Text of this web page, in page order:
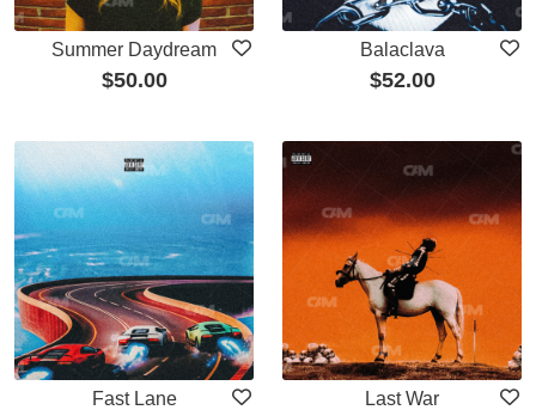
Summer Daydream
$50.00
Balaclava
$52.00
Fast Lane Last War